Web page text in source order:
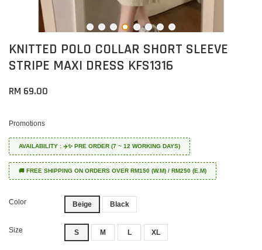
KNITTED POLO COLLAR SHORT SLEEVE
STRIPE MAXI DRESS KFS1316
RM 69.00
Promotions
AVAILABILITY : ✈️✨ PRE ORDER (7 ~ 12 WORKING DAYS)
🚚 FREE SHIPPING ON ORDERS OVER RM150 (W.M) / RM250 (E.M)
Color Beige Black
Size S M L XL